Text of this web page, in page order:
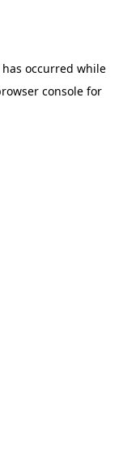
occurred while
console for